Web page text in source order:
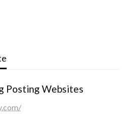
Posting Websites